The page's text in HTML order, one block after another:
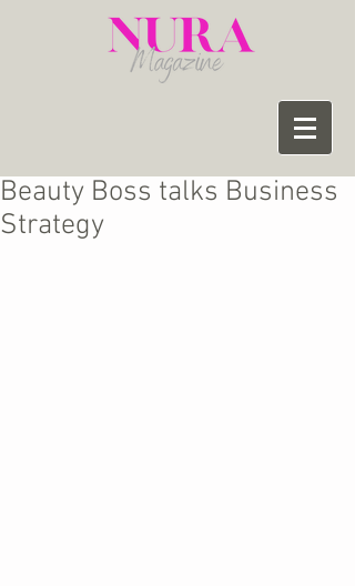
Beauty Boss talks Business
Strategy